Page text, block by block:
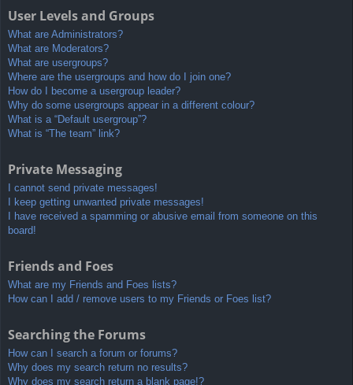
User Levels and Groups
What are Administrators?
What are Moderators?
What are usergroups?
Where are the usergroups and how do I join one?
How do I become a usergroup leader?
Why do some usergroups appear in a different colour?
What is a “Default usergroup”?
What is “The team” link?
Private Messaging
I cannot send private messages!
I keep getting unwanted private messages!
I have received a spamming or abusive email from someone on this
board!
Friends and Foes
What are my Friends and Foes lists?
How can I add / remove users to my Friends or Foes list?
Searching the Forums
How can I search a forum or forums?
Why does my search return no results?
Why does my search return a blank page!?